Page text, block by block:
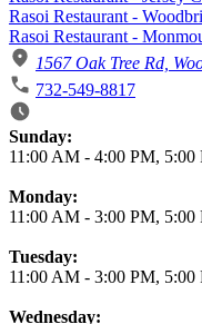
Rasoi Restaurant -
Rasoi Restaurant -
1567 Oak Tree Rd,
732-549-8817
Business Hours
Sunday:
11:00 AM - 4:00 PM, 5:00
Monday:
11:00 AM - 3:00 PM, 5:00
Tuesday:
11:00 AM - 3:00 PM, 5:00
Wednesday: